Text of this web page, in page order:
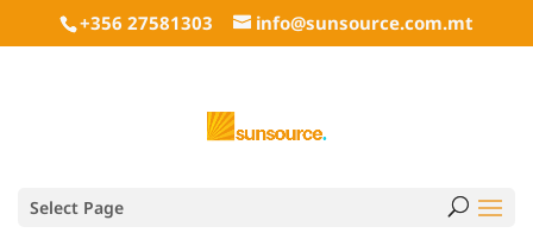
+356 27581303 info@sunsource.com.mt
Select Page